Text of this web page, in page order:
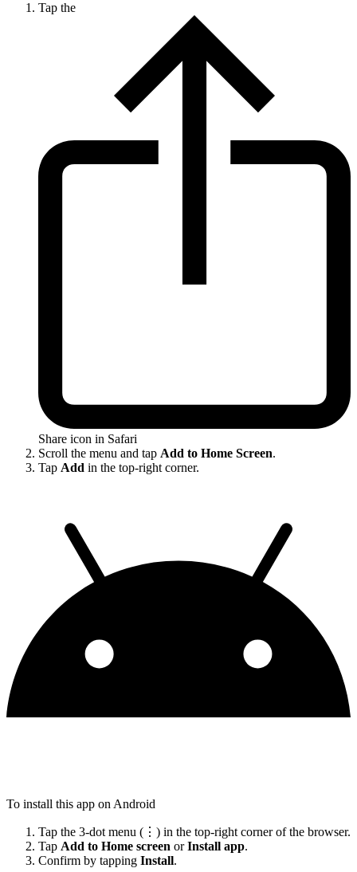
Tap the
Share icon in Safari
Scroll the menu and tap Add to Home Screen.
Tap Add in the top-right corner.
To install this app on Android
Tap the 3-dot menu (⋮) in the top-right corner of the browser.
Tap Add to Home screen orInstall app.
Confirm by tapping Install.